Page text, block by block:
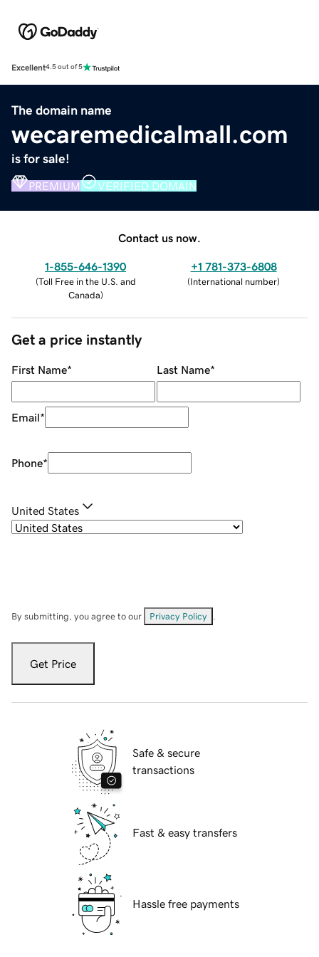
Excellent4.5 out of 5
The domain name
wecaremedicalmall.com
is for sale!
PREMIUM VERIFIED DOMAIN
Contact us now.
1-855-646-1390
(Toll Free in the U.S. and
Canada)
+1 781-373-6808
(International number)
Get a price instantly
First Name* Last Name*
Email*
Phone*
United States
By submitting, you agree to our Privacy Policy
Get Price
Safe & secure
transactions
Fast & easy transfers
Hassle free payments